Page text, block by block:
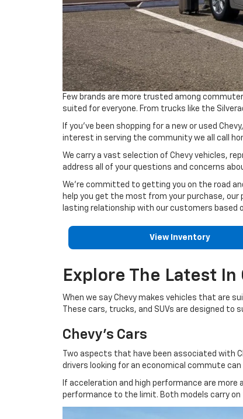
Few brands are more trusted among
suited for everyone. From trucks like the
If you've been shopping for a new or used
interest in serving the community we all call
We carry a vast selection of Chevy vehicles,
address all of your questions and concerns
We're committed to getting you on the road
help you get the most from your purchase,
lasting relationship with our customers based
View Inventory
Explore The Latest
When we say Chevy makes vehicles that are
These cars, trucks, and SUVs are designed
Chevy's Cars
Two aspects that have been associated with
drivers looking for an economical commute
If acceleration and high performance are
performance to the limit. Both models carry